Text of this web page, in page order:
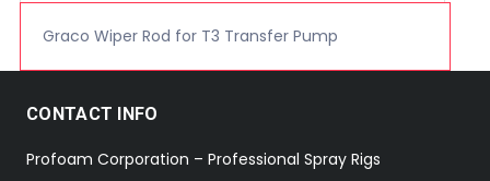
Graco Wiper Rod for T3 Transfer Pump
CONTACT INFO
Profoam Corporation – Professional Spray Rigs